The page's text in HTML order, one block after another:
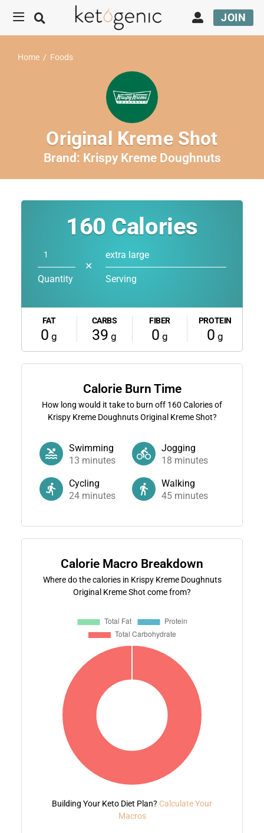
JOIN
Home / Foods
Original Kreme Shot
Brand: Krispy Kreme Doughnuts
160 Calories
Quantity
✕
extra large
Serving
FAT
0 g
CARBS
39 g
FIBER
0 g
PROTEIN
0 g
Calorie Burn Time
How long would it take to burn off 160 Calories of
Krispy Kreme Doughnuts Original Kreme Shot?
Swimming
13 minutes
Jogging
18 minutes
Cycling
24minutes
Walking
45 minutes
Calorie Macro Breakdown
Where do the calories in Krispy Kreme Doughnuts
Original Kreme Shot come from?
Building Your Keto Diet Plan? Calculate Your
Macros